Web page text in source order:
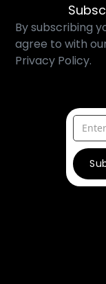
By subscribing
agree to with
Privacy Policy.